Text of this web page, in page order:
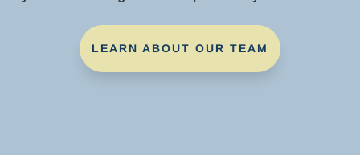
LEARN ABOUT OUR TEAM